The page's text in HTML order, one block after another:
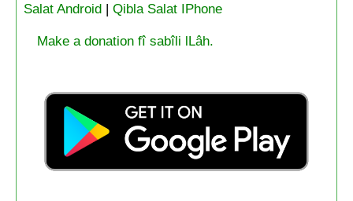
Salat Android| Qibla Salat IPhone
Make a donation fî sabîli lLâh.